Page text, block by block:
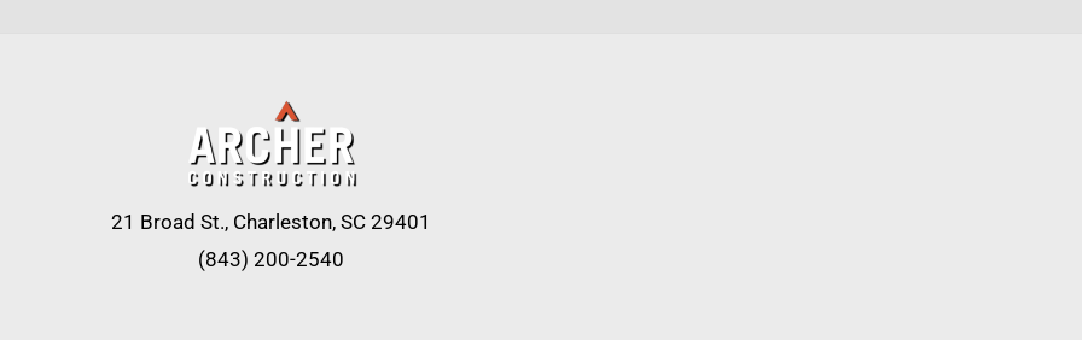
21 Broad St., Charleston, SC 29401
(843) 200-2540